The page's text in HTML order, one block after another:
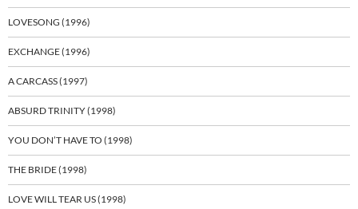
LOVESONG (1996)
EXCHANGE (1996)
A CARCASS (1997)
ABSURD TRINITY (1998)
YOU DON’T HAVE TO (1998)
THE BRIDE (1998)
LOVE WILL TEAR US (1998)